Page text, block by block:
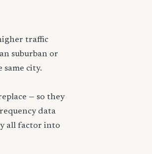
traffic
suburban or
city.
— so they
data
all factor into